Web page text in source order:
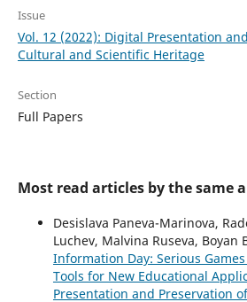
Issue
Vol. 12 (2022): Digital Presentation
Cultural and Scientific Heritage
Section
Full Papers
Most read articles by the same
Desislava Paneva-Marinova,
Luchev, Malvina Ruseva, Boyan
Information Day: Serious
Tools for New Educational
Presentation and Preservation